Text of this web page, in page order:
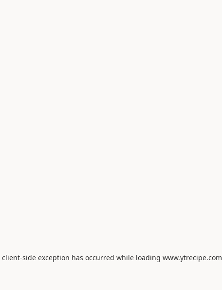
client-side exception has occurred while loading www.ytrecipe.com